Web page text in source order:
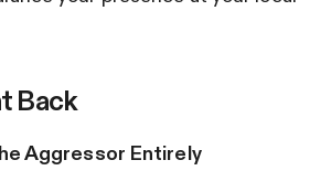
Back
Aggressor Entirely